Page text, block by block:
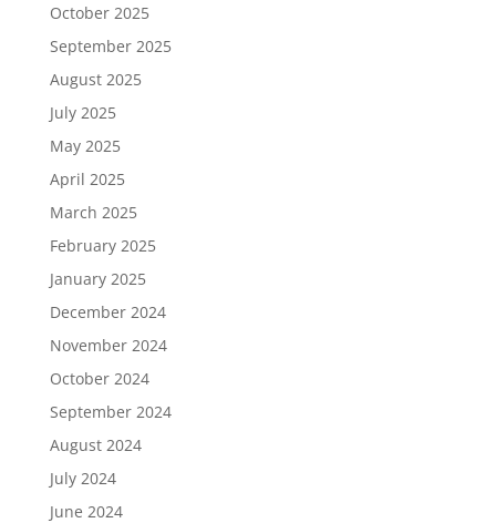
October 2025
September 2025
August 2025
July 2025
May 2025
April 2025
March 2025
February 2025
January 2025
December 2024
November 2024
October 2024
September 2024
August 2024
July 2024
June 2024